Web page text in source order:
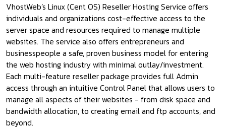
VhostWeb’s Linux (Cent OS) Reseller Hosting Service offers
individuals and organizations cost-effective access to the
server space and resources required to manage multiple
websites. The service also offers entrepreneurs and
businesspeople a safe, proven business model for entering
the web hosting industry with minimal outlay/investment.
Each multi-feature reseller package provides full Admin
access through an intuitive Control Panel that allows users to
manage all aspects of their websites - from disk space and
bandwidth allocation, to creating email and ftp accounts, and
beyond.